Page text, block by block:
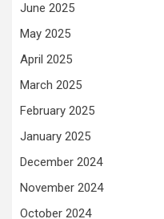
June 2025
May 2025
April 2025
March 2025
February 2025
January 2025
December 2024
November 2024
October 2024